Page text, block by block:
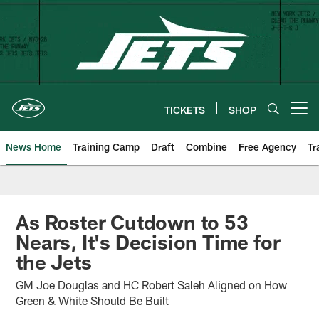
Skip
content
TICKETS SHOP
News Home Training Camp Draft Combine Free Agency
As Roster Cutdown to 53
Nears, It's Decision Time for
the Jets
GM Joe Douglas and HC Robert Saleh Aligned on How
Green & White Should Be Built